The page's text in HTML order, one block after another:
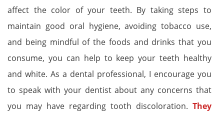
affect the color of your teeth. By taking steps to
maintain good oral hygiene, avoiding tobacco use,
and being mindful of the foods and drinks that you
consume, you can help to keep your teeth healthy
and white. As a dental professional, I encourage you
to speak with your dentist about any concerns that
you may have regarding tooth discoloration. They